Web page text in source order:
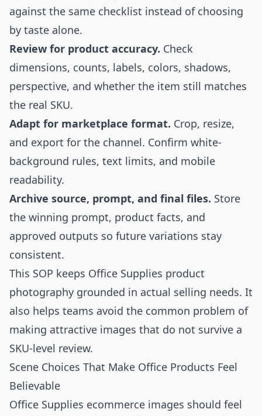
against the same checklist instead of choosing
by taste alone.
Review for product accuracy. Check
dimensions, counts, labels, colors, shadows,
perspective, and whether the item still matches
the real SKU.
Adapt for marketplace format. Crop, resize,
and export for the channel. Confirm white-
background rules, text limits, and mobile
readability.
Archive source, prompt, and final files. Store
the winning prompt, product facts, and
approved outputs so future variations stay
consistent.
This SOP keeps Office Supplies product
photography grounded in actual selling needs. It
also helps teams avoid the common problem of
making attractive images that do not survive a
SKU-level review.
Scene Choices That Make Office Products Feel
Believable
Office Supplies ecommerce images should feel